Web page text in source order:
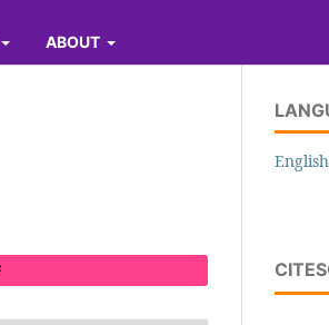
ABOUT
English